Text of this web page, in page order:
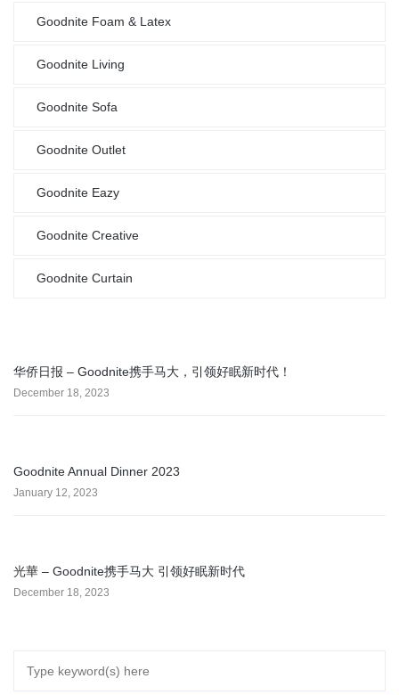
Goodnite Foam & Latex
Goodnite Living
Goodnite Sofa
Goodnite Outlet
Goodnite Eazy
Goodnite Creative
Goodnite Curtain
华侨日报 – Goodnite携手马大，引领好眠新时代！
December 18, 2023
Goodnite Annual Dinner 2023
January 12, 2023
光華 – Goodnite携手马大 引领好眠新时代
December 18, 2023